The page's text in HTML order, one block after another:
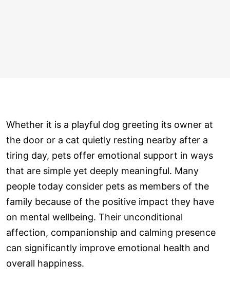
Whether it is a playful dog greeting its owner at
the door or a cat quietly resting nearby after a
tiring day, pets offer emotional support in ways
that are simple yet deeply meaningful. Many
people today consider pets as members of the
family because of the positive impact they have
on mental wellbeing. Their unconditional
affection, companionship and calming presence
can significantly improve emotional health and
overall happiness.